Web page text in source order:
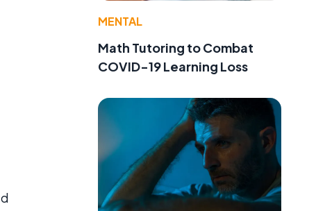
MENTAL
Math Tutoring to Combat
COVID-19 Learning Loss